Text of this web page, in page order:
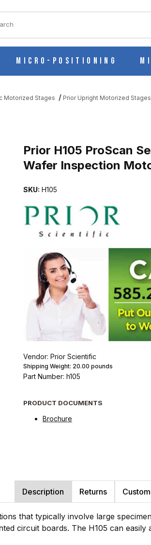
Micro-Positioning
Motorized Stages Prior Upright Motorized Stages
Prior H105 ProScan
Wafer Inspection
SKU: H105
Vendor: Prior Scientific
Shipping Weight: 20.00 pounds
Part Number: h105
PRODUCT DOCUMENTS
Brochure
Description Returns
that typically involve large
circuit boards. The H105 can